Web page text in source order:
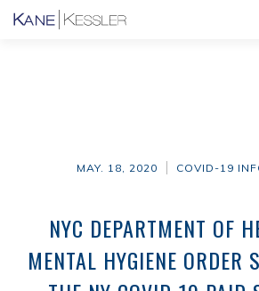
MAY. 18, 2020 COVID-19
NYC DEPARTMENT OF
MENTAL HYGIENE ORDER